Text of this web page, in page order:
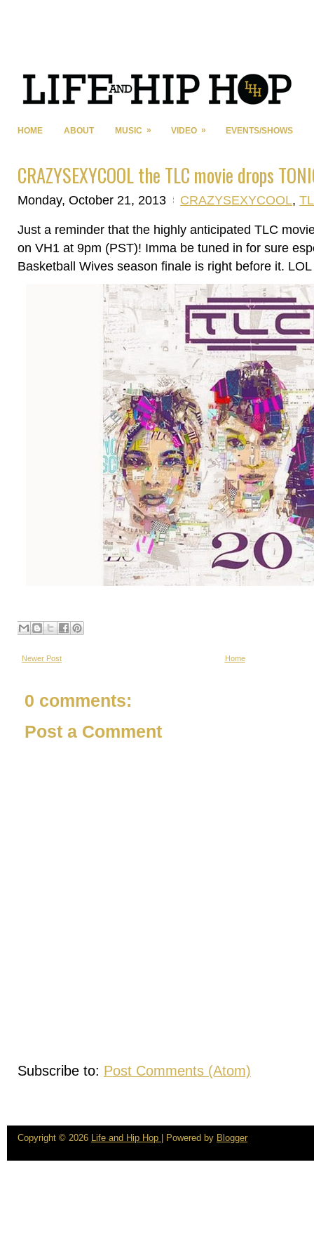
HOME ABOUT MUSIC » VIDEO » EVENTS/SHOWS
CRAZYSEXYCOOL the TLC movie drops
Monday, October 21, 2013 CRAZYSEXYCOOL,
Just a reminder that the highly anticipated TLC
on VH1 at 9pm (PST)! Imma be tuned in for sure
Basketball Wives season finale is right before it. LOL
Newer Post Home
0 comments:
Post a Comment
Subscribe to: Post Comments (Atom)
Copyright © 2026 Life and Hip Hop | Powered by Blogger